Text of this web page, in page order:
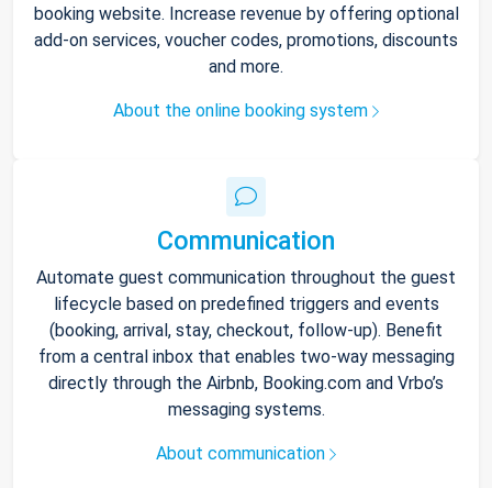
booking website. Increase revenue by offering optional
add-on services, voucher codes, promotions, discounts
and more.
About the online booking system
Communication
Automate guest communication throughout the guest
lifecycle based on predefined triggers and events
(booking, arrival, stay, checkout, follow-up). Benefit
from a central inbox that enables two-way messaging
directly through the Airbnb, Booking.com and Vrbo’s
messaging systems.
About communication